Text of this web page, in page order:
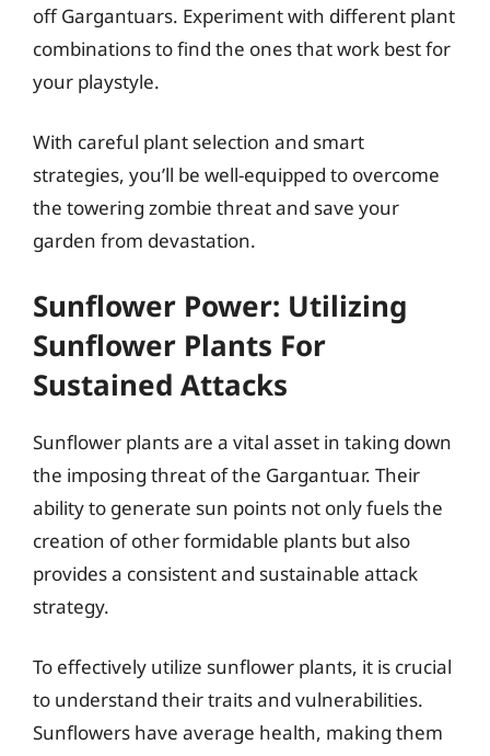
off Gargantuars. Experiment with different plant
combinations to find the ones that work best for
your playstyle.
With careful plant selection and smart
strategies, you’ll be well-equipped to overcome
the towering zombie threat and save your
garden from devastation.
Sunflower Power: Utilizing
Sunflower Plants For
Sustained Attacks
Sunflower plants are a vital asset in taking down
the imposing threat of the Gargantuar. Their
ability to generate sun points not only fuels the
creation of other formidable plants but also
provides a consistent and sustainable attack
strategy.
To effectively utilize sunflower plants, it is crucial
to understand their traits and vulnerabilities.
Sunflowers have average health, making them